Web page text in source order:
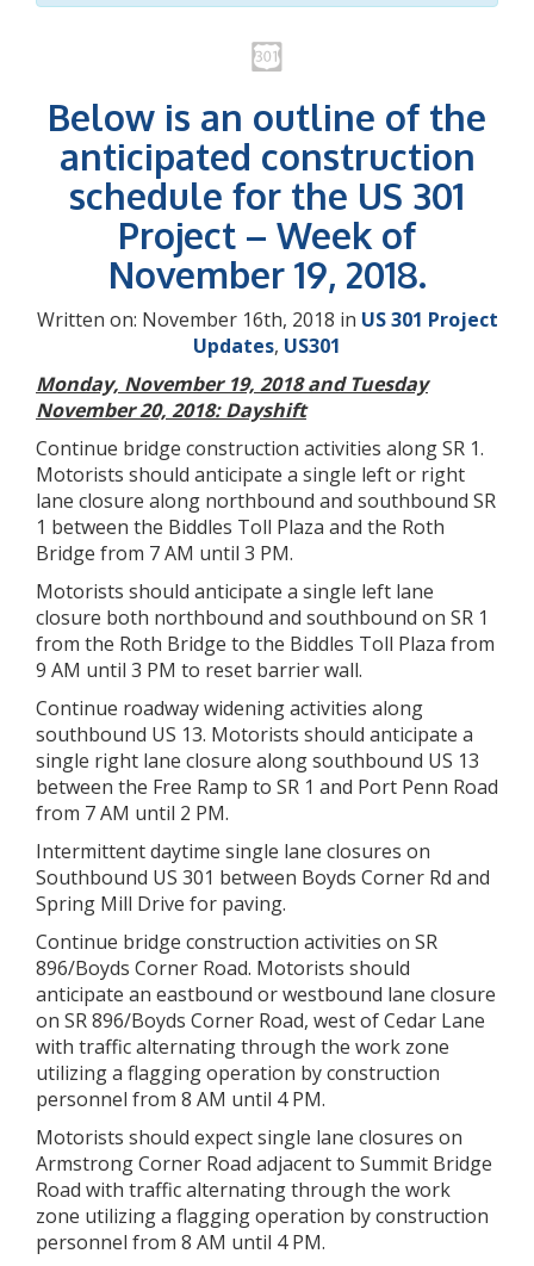
Below is an outline of the
anticipated construction
schedule for the US 301
Project – Week of
November 19, 2018.
Written on: November 16th, 2018 in US 301 Project
Updates, US301
Monday, November 19, 2018 and Tuesday
November 20, 2018: Dayshift
Continue bridge construction activities along SR 1.
Motorists should anticipate a single left or right
lane closure along northbound and southbound SR
1 between the Biddles Toll Plaza and the Roth
Bridge from 7 AM until 3 PM.
Motorists should anticipate a single left lane
closure both northbound and southbound on SR 1
from the Roth Bridge to the Biddles Toll Plaza from
9 AM until 3 PM to reset barrier wall.
Continue roadway widening activities along
southbound US 13. Motorists should anticipate a
single right lane closure along southbound US 13
between the Free Ramp to SR 1 and Port Penn Road
from 7 AM until 2 PM.
Intermittent daytime single lane closures on
Southbound US 301 between Boyds Corner Rd and
Spring Mill Drive for paving.
Continue bridge construction activities on SR
896/Boyds Corner Road. Motorists should
anticipate an eastbound or westbound lane closure
on SR 896/Boyds Corner Road, west of Cedar Lane
with traffic alternating through the work zone
utilizing a flagging operation by construction
personnel from 8 AM until 4 PM.
Motorists should expect single lane closures on
Armstrong Corner Road adjacent to Summit Bridge
Road with traffic alternating through the work
zone utilizing a flagging operation by construction
personnel from 8 AM until 4 PM.